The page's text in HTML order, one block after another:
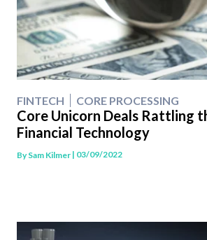
FINTECH CORE PROCESSING
Core Unicorn Deals Rattling
Financial Technology
BySam Kilmer | 03/09/2022